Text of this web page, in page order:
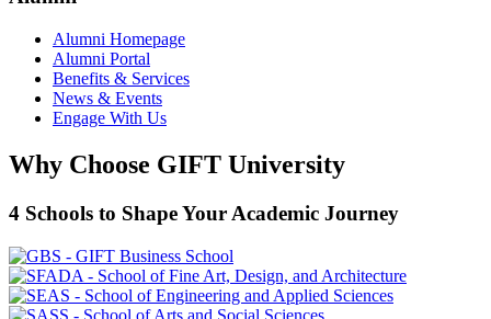
Alumni Homepage
Alumni Portal
Benefits & Services
News & Events
Engage With Us
Why Choose GIFT University
4 Schools to Shape Your Academic Journey